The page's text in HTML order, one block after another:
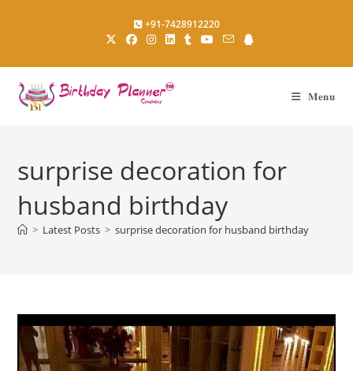
+91-7428912220
Menu
surprise decoration for
husband birthday
> Latest Posts > surprise decoration for husband birthday